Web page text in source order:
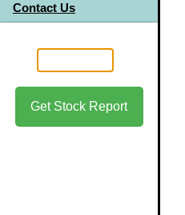
Contact Us
Get Stock Report